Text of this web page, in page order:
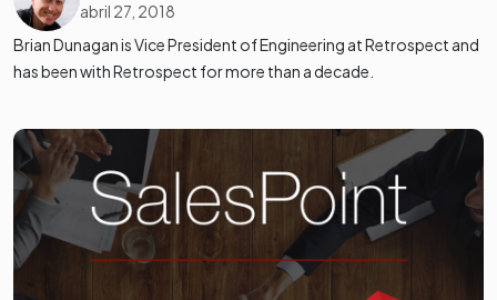
abril 27, 2018
Brian Dunagan is Vice President of Engineering at Retrospect and
has been with Retrospect for more than a decade.